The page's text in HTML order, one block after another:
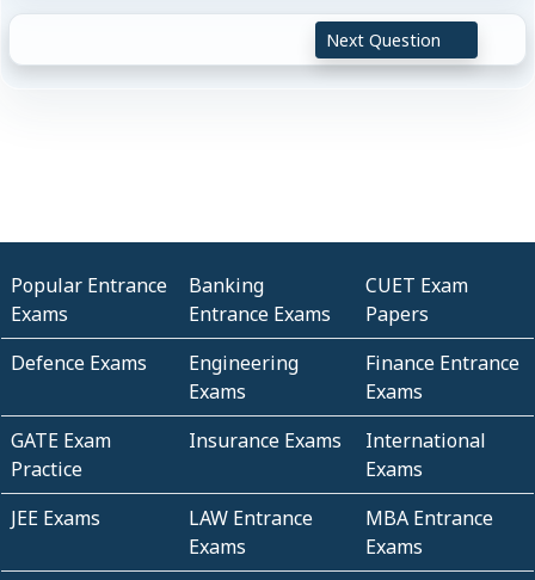
Next Question
Popular Entrance
Exams
Banking
Entrance Exams
CUET Exam
Papers
Defence Exams
Engineering
Exams
Finance Entrance
Exams
GATE Exam
Practice
Insurance Exams
International
Exams
JEE Exams
LAW Entrance
Exams
MBA Entrance
Exams